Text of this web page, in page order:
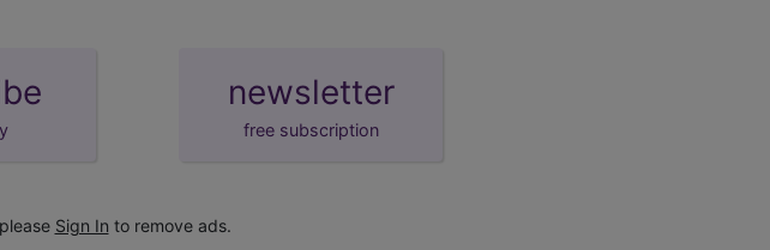
newsletter
free subscription
Sign In to remove ads.